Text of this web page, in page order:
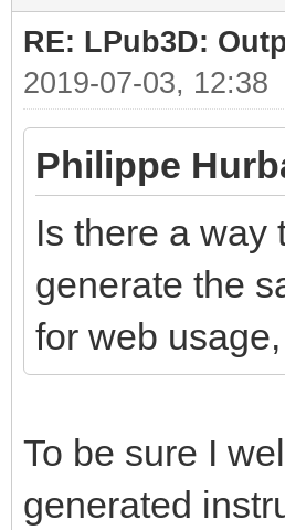
RE: LPub3D:
2019-07-03, 12:38
Philippe
Is there a way
generate the
for web
To be sure I
generated